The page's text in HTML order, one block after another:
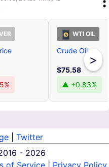
WTI OIL
Crude Oil
$75.58
▲ +0.83%
>
Twitter
- 2026